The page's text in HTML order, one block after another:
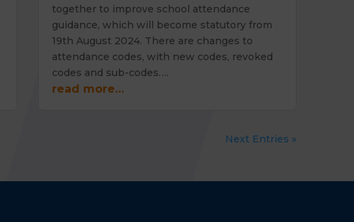
together to improve school attendance
guidance, which will become statutory from
19th August 2024. There are changes to
attendance codes, with new codes, revoked
codes and sub-codes….
read more…
Next Entries »